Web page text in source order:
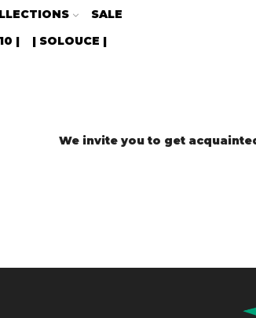
SALE
|
| SOLOUCE |
We invite you to get